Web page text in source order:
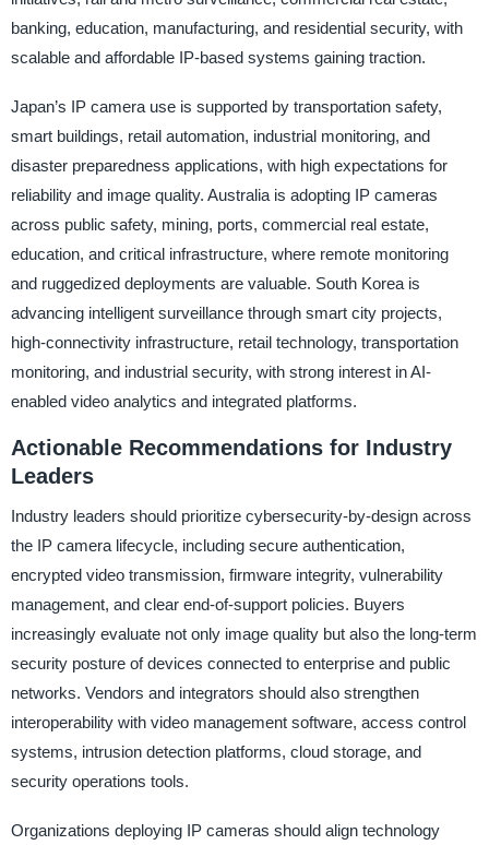
banking, education, manufacturing, and residential security, with
scalable and affordable IP-based systems gaining traction.
Japan’s IP camera use is supported by transportation safety,
smart buildings, retail automation, industrial monitoring, and
disaster preparedness applications, with high expectations for
reliability and image quality. Australia is adopting IP cameras
across public safety, mining, ports, commercial real estate,
education, and critical infrastructure, where remote monitoring
and ruggedized deployments are valuable. South Korea is
advancing intelligent surveillance through smart city projects,
high-connectivity infrastructure, retail technology, transportation
monitoring, and industrial security, with strong interest in AI-
enabled video analytics and integrated platforms.
Actionable Recommendations for Industry
Leaders
Industry leaders should prioritize cybersecurity-by-design across
the IP camera lifecycle, including secure authentication,
encrypted video transmission, firmware integrity, vulnerability
management, and clear end-of-support policies. Buyers
increasingly evaluate not only image quality but also the long-term
security posture of devices connected to enterprise and public
networks. Vendors and integrators should also strengthen
interoperability with video management software, access control
systems, intrusion detection platforms, cloud storage, and
security operations tools.
Organizations deploying IP cameras should align technology